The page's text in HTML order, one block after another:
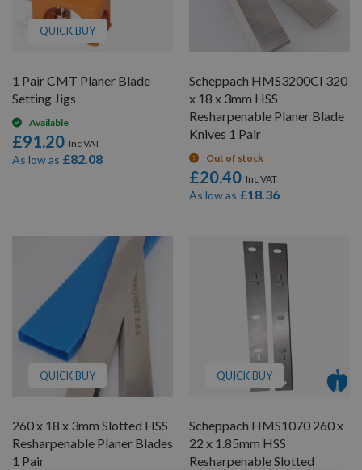
QUICK BUY
1 Pair CMT Planer Blade
Setting Jigs
Available
£91.20
As low as £82.08
Scheppach HMS3200CI 320
x 18 x 3mm HSS
Resharpenable Planer Blade
Knives 1 Pair
Out of stock
£20.40
As low as £18.36
QUICK BUY
260 x 18 x 3mm Slotted HSS
Resharpenable Planer Blades
1 Pair
QUICK BUY
Scheppach HMS1070 260 x
22 x 1.85mm HSS
Resharpenable Slotted